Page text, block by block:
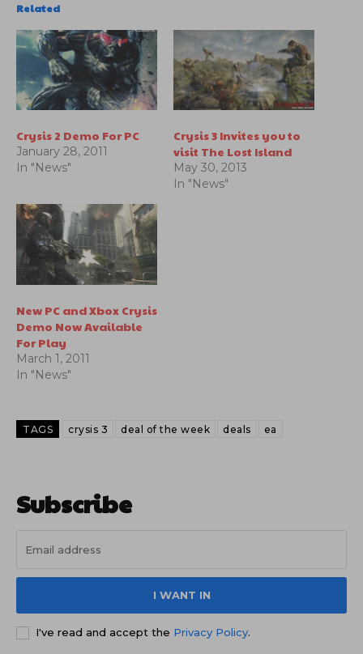
Related
Crysis 2 Demo For PC
January 28, 2011
In "News"
Crysis 3 Invites you to
visit The Lost Island
May 30, 2013
In "News"
New PC and Xbox Crysis
Demo Now Available
For Play
March 1, 2011
In "News"
TAGS crysis 3 deal of the week deals ea
Subscribe
I WANT IN
I've read and accept the Privacy Policy.